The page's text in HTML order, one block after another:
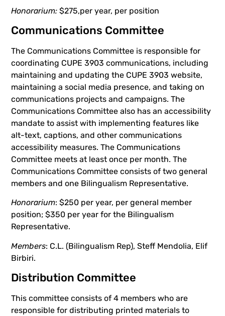
Honorarium: $275,per year, per position
Communications Committee
The Communications Committee is responsible for
coordinating CUPE 3903 communications, including
maintaining and updating the CUPE 3903 website,
maintaining a social media presence, and taking on
communications projects and campaigns. The
Communications Committee also has an accessibility
mandate to assist with implementing features like
alt-text, captions, and other communications
accessibility measures. The Communications
Committee meets at least once per month. The
Communications Committee consists of two general
members and one Bilingualism Representative.
Honorarium: $250 per year, per general member
position; $350 per year for the Bilingualism
Representative.
Members: C.L. (Bilingualism Rep), Steff Mendolia, Elif
Birbiri.
Distribution Committee
This committee consists of 4 members who are
responsible for distributing printed materials to